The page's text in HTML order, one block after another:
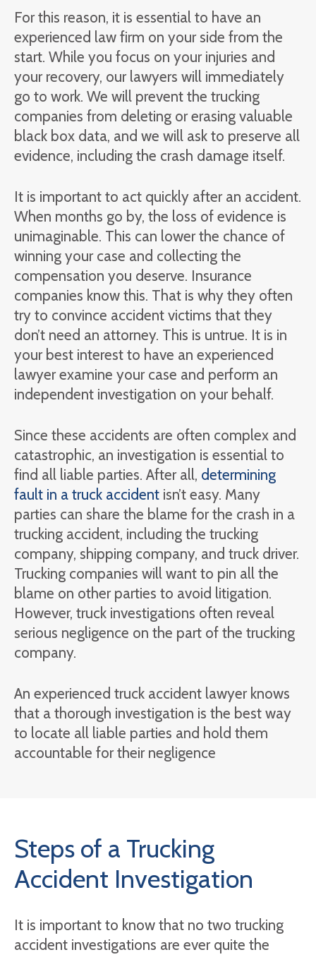
For this reason, it is essential to have an
experienced law firm on your side from the
start. While you focus on your injuries and
your recovery, our lawyers will immediately
go to work. We will prevent the trucking
companies from deleting or erasing valuable
black box data, and we will ask to preserve all
evidence, including the crash damage itself.
It is important to act quickly after an accident.
When months go by, the loss of evidence is
unimaginable. This can lower the chance of
winning your case and collecting the
compensation you deserve. Insurance
companies know this. That is why they often
try to convince accident victims that they
don’t need an attorney. This is untrue. It is in
your best interest to have an experienced
lawyer examine your case and perform an
independent investigation on your behalf.
Since these accidents are often complex and
catastrophic, an investigation is essential to
find all liable parties. After all, determining
fault in a truck accident isn’t easy. Many
parties can share the blame for the crash in a
trucking accident, including the trucking
company, shipping company, and truck driver.
Trucking companies will want to pin all the
blame on other parties to avoid litigation.
However, truck investigations often reveal
serious negligence on the part of the trucking
company.
An experienced truck accident lawyer knows
that a thorough investigation is the best way
to locate all liable parties and hold them
accountable for their negligence
Steps of a Trucking
Accident Investigation
It is important to know that no two trucking
accident investigations are ever quite the